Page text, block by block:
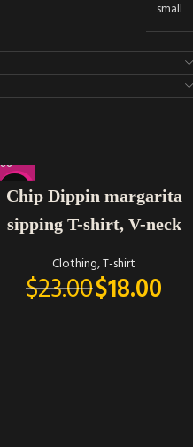
small
-22%
Chip Dippin margarita
sipping T-shirt, V-neck
Clothing,T-shirt
$23.00$18.00